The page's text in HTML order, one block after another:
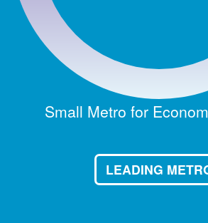
Small Metro for
LEADING